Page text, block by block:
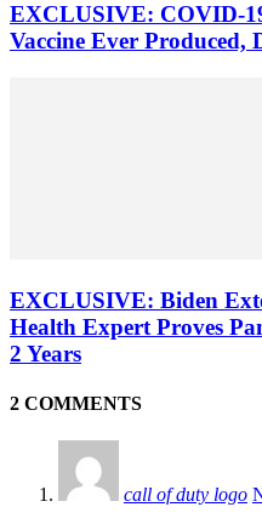
EXCLUSIVE: COVID-
Vaccine Ever Produced,
EXCLUSIVE: Biden
Health Expert Proves
2 Years
2 COMMENTS
call of duty logo